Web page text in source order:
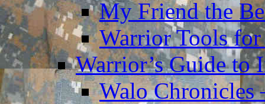
My Friend the
Warrior Tools
Warrior’s Guide to
Walo Chronicles